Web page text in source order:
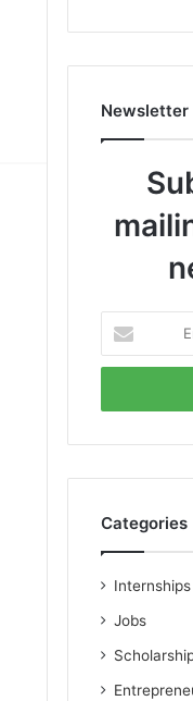
Newsletter
your
Email
Categories
Internships
Jobs